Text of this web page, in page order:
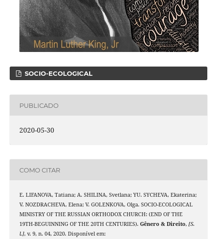
SOCIO-ECOLOGICAL
PUBLICADO
2020-05-30
COMO CITAR
E. LIFANOVA, Tatiana; A. SHILINA, Svetlana; YU. SYCHEVA, Ekaterina;
V. NOZDRACHEVA, Elena; V. GOLENKOVA, Olga. SOCIO-ECOLOGICAL
MINISTRY OF THE RUSSIAN ORTHODOX CHURCH: (END OF THE
19TH-BEGUINNING OF THE 20TH CENTURIES). Gênero & Direito, [S.
l.], v. 9, n. 04, 2020. Disponível em: